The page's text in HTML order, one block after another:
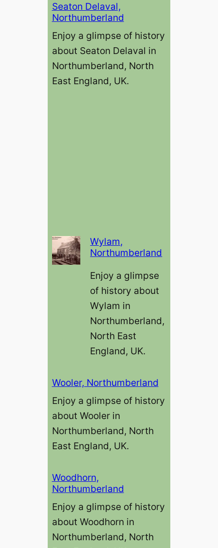
Seaton Delaval,
Northumberland
Enjoy a glimpse of history
about Seaton Delaval in
Northumberland, North
East England, UK.
Wylam,
Northumberland
Enjoy a glimpse
of history about
Wylam in
Northumberland,
North East
England, UK.
Wooler, Northumberland
Enjoy a glimpse of history
about Wooler in
Northumberland, North
East England, UK.
Woodhorn,
Northumberland
Enjoy a glimpse of history
about Woodhorn in
Northumberland, North